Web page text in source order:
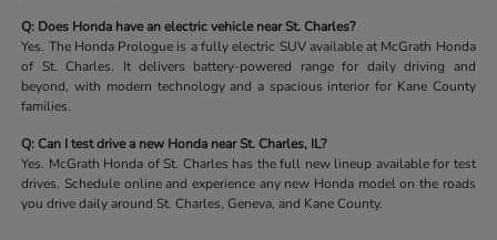
Q: Does Honda have an electric vehicle near St. Charles?
Yes. The Honda Prologue is a fully electric SUV available at McGrath Honda
of St. Charles. It delivers battery-powered range for daily driving and
beyond, with modern technology and a spacious interior for Kane County
families.
Q: Can I test drive a new Honda near St. Charles, IL?
Yes. McGrath Honda of St. Charles has the full new lineup available for test
drives. Schedule online and experience any new Honda model on the roads
you drive daily around St. Charles, Geneva, and Kane County.